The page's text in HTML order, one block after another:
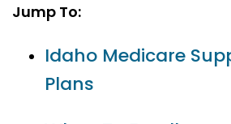
Jump To:
Idaho Medicare
Plans